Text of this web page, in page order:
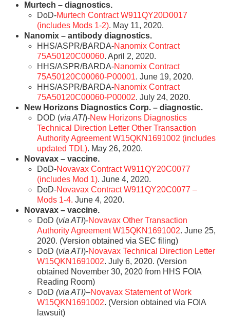
Murtech – diagnostics.
DoD-Murtech Contract W911QY20D0017
(includes Mods 1-2). May 11, 2020.
Nanomix – antibody diagnostics.
HHS/ASPR/BARDA-Nanomix Contract
75A50120C00060. April 2, 2020.
HHS/ASPR/BARDA-Nanomix Contract
75A50120C00060-P00001. June 19, 2020.
HHS/ASPR/BARDA-Nanomix Contract
75A50120C00060-P00002. July 24, 2020.
New Horizons Diagnostics Corp. – diagnostic.
DOD (via ATI)-New Horizons Diagnostics
Technical Direction Letter Other Transaction
Authority Agreement W15QKN1691002 (includes
updated TDL). May 26, 2020.
Novavax – vaccine.
DoD-Novavax Contract W911QY20C0077
(includes Mod 1). June 4, 2020.
DoD-Novavax Contract W911QY20C0077 –
Mods 1-4. June 4, 2020.
Novavax – vaccine.
DoD (via ATI)-Novavax Other Transaction
Authority Agreement W15QKN1691002. June 25,
2020. (Version obtained via SEC filing)
DoD (via ATI)-Novavax Technical Direction Letter
W15QKN1691002. July 6, 2020. (Version
obtained November 30, 2020 from HHS FOIA
Reading Room)
DoD(via ATI)–Novavax Statement of Work
W15QKN1691002. (Version obtained via FOIA
lawsuit)